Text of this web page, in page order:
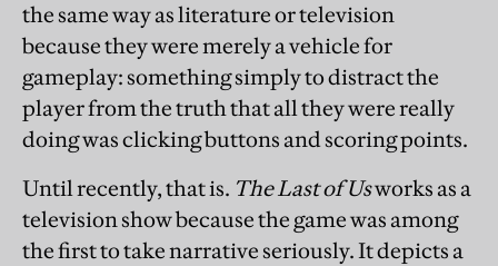
the same way as literature or television
because they were merely a vehicle for
gameplay: something simply to distract the
player from the truth that all they were really
doing was clicking buttons and scoring points.
Until recently, that is. The Last of Usworks as a
television show because the game was among
the first to take narrative seriously. It depicts a